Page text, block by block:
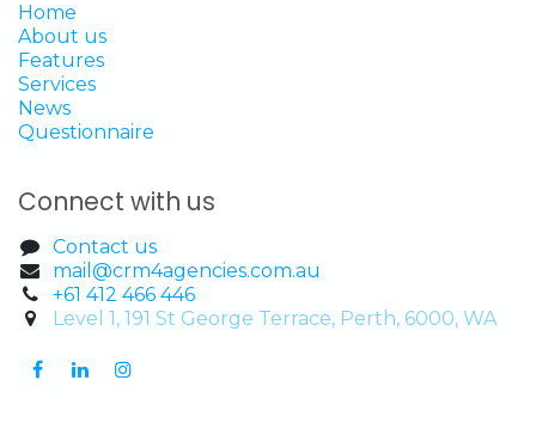
Home
About us
Features
Services
News
Questionnaire
Connect with us
Contact us
mail@crm4agencies.com.au
+61 412 466 446
Level 1, 191 St George Terrace, Perth, 6000, WA